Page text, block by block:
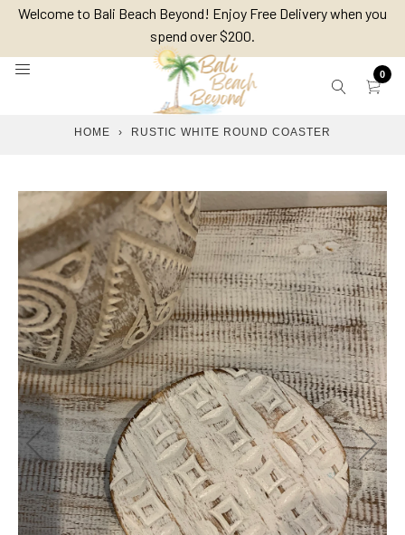
SkipWelcome to Bali Beach Beyond! Enjoy Free Delivery when you
spend over $200.
0
HOME › RUSTIC WHITE ROUND COASTER